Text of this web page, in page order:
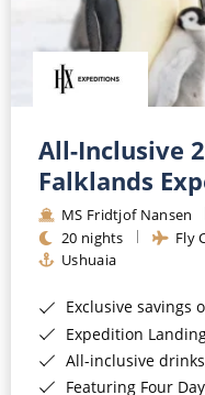
All-Inclusive
Falklands
MS Fridtjof Nansen
20 nights
Fly
Ushuaia
Exclusive savings
Expedition
All-inclusive
Featuring Four